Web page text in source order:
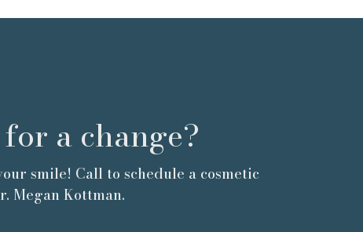
a change?
smile! Call to schedule a cosmetic
Megan Kottman.